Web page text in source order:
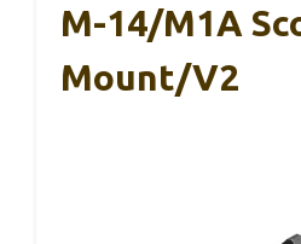
M-14/M1A
Mount/V2